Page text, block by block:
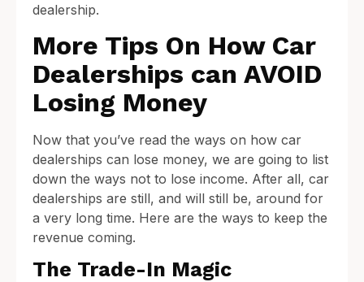
dealership.
More Tips On How Car
Dealerships can AVOID
Losing Money
Now that you’ve read the ways on how car
dealerships can lose money, we are going to list
down the ways not to lose income. After all, car
dealerships are still, and will still be, around for
a very long time. Here are the ways to keep the
revenue coming.
The Trade-In Magic